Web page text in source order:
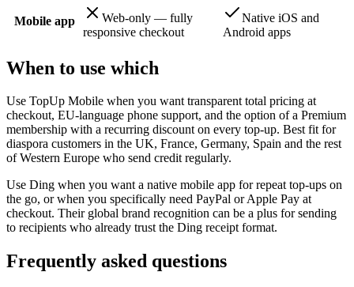
Mobile app
Web-only — fully
responsive checkout
Native iOS and
Android apps
When to use which
Use TopUp Mobile when you want transparent total pricing at
checkout, EU-language phone support, and the option of a Premium
membership with a recurring discount on every top-up. Best fit for
diaspora customers in the UK, France, Germany, Spain and the rest
of Western Europe who send credit regularly.
Use Ding when you want a native mobile app for repeat top-ups on
the go, or when you specifically need PayPal or Apple Pay at
checkout. Their global brand recognition can be a plus for sending
to recipients who already trust the Ding receipt format.
Frequently asked questions